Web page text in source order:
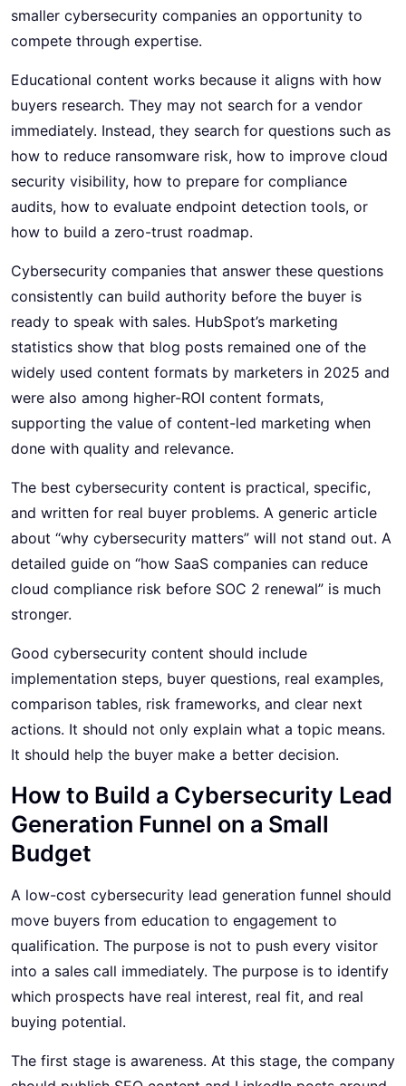
smaller cybersecurity companies an opportunity to
compete through expertise.
Educational content works because it aligns with how
buyers research. They may not search for a vendor
immediately. Instead, they search for questions such as
how to reduce ransomware risk, how to improve cloud
security visibility, how to prepare for compliance
audits, how to evaluate endpoint detection tools, or
how to build a zero-trust roadmap.
Cybersecurity companies that answer these questions
consistently can build authority before the buyer is
ready to speak with sales. HubSpot’s marketing
statistics show that blog posts remained one of the
widely used content formats by marketers in 2025 and
were also among higher-ROI content formats,
supporting the value of content-led marketing when
done with quality and relevance.
The best cybersecurity content is practical, specific,
and written for real buyer problems. A generic article
about “why cybersecurity matters” will not stand out. A
detailed guide on “how SaaS companies can reduce
cloud compliance risk before SOC 2 renewal” is much
stronger.
Good cybersecurity content should include
implementation steps, buyer questions, real examples,
comparison tables, risk frameworks, and clear next
actions. It should not only explain what a topic means.
It should help the buyer make a better decision.
How to Build a Cybersecurity Lead
Generation Funnel on a Small
Budget
A low-cost cybersecurity lead generation funnel should
move buyers from education to engagement to
qualification. The purpose is not to push every visitor
into a sales call immediately. The purpose is to identify
which prospects have real interest, real fit, and real
buying potential.
The first stage is awareness. At this stage, the company